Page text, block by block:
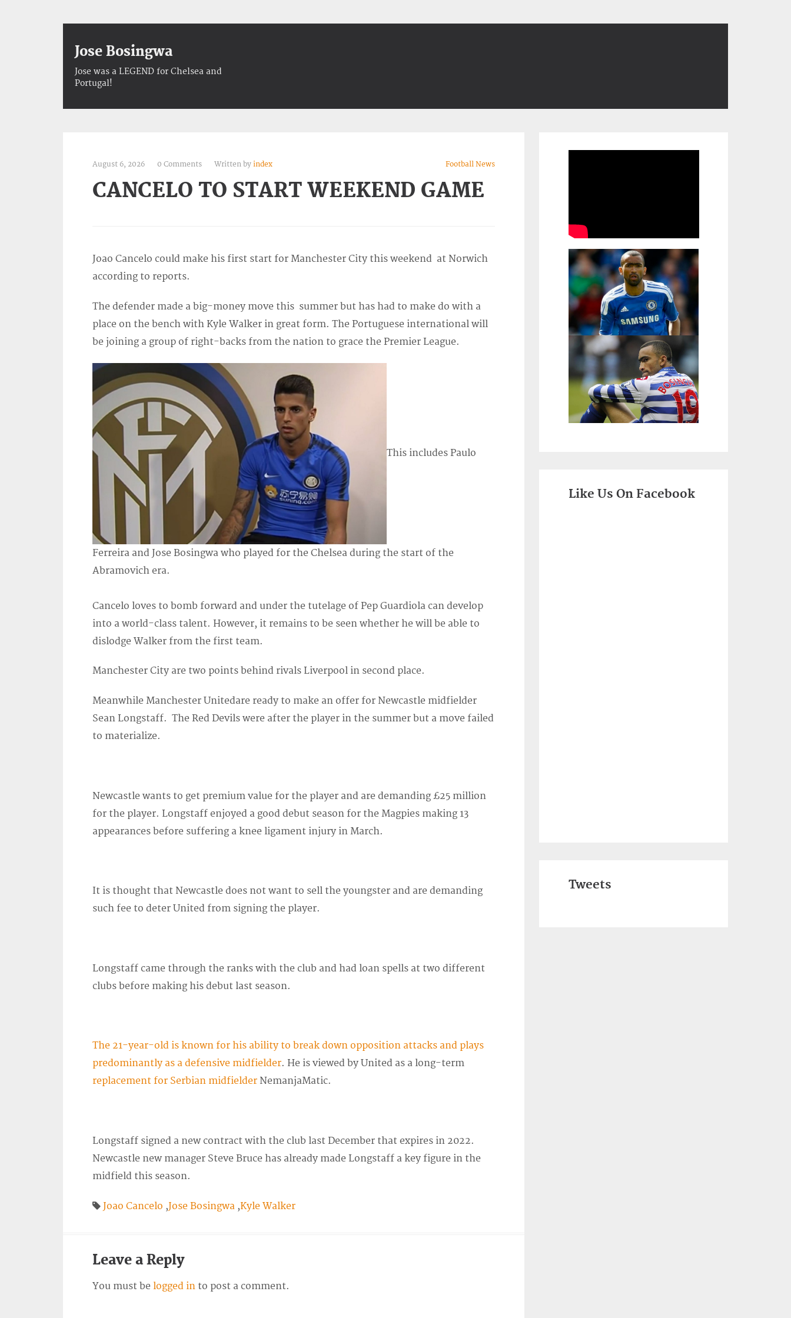
Jose Bosingwa
Jose was a LEGEND for Chelsea and
Portugal!
August 6, 2026 0 Comments Written by index Football News
CANCELO TO START WEEKEND GAME
Joao Cancelo could make his first start for Manchester City this weekend at Norwich
according to reports.
The defender made a big-money move this summer but has had to make do with a
place on the bench with Kyle Walker in great form. The Portuguese international will
be joining a group of right-backs from the nation to grace the Premier League.
This includes Paulo
Ferreira and Jose Bosingwa who played for the Chelsea during the start of the
Abramovich era.
Cancelo loves to bomb forward and under the tutelage of Pep Guardiola can develop
into a world-class talent. However, it remains to be seen whether he will be able to
dislodge Walker from the first team.
Manchester City are two points behind rivals Liverpool in second place.
Meanwhile Manchester Unitedare ready to make an offer for Newcastle midfielder
Sean Longstaff. The Red Devils were after the player in the summer but a move failed
to materialize.
Newcastle wants to get premium value for the player and are demanding £25 million
for the player. Longstaff enjoyed a good debut season for the Magpies making 13
appearances before suffering a knee ligament injury in March.
It is thought that Newcastle does not want to sell the youngster and are demanding
such fee to deter United from signing the player.
Longstaff came through the ranks with the club and had loan spells at two different
clubs before making his debut last season.
The 21-year-old is known for his ability to break down opposition attacks and plays
predominantly as a defensive midfielder. He is viewed by United as a long-term
replacement for Serbian midfielder NemanjaMatic.
Longstaff signed a new contract with the club last December that expires in 2022.
Newcastle new manager Steve Bruce has already made Longstaff a key figure in the
midfield this season.
Joao Cancelo ,Jose Bosingwa ,Kyle Walker
Leave a Reply
You must be logged in to post a comment.
Like Us On Facebook
Tweets